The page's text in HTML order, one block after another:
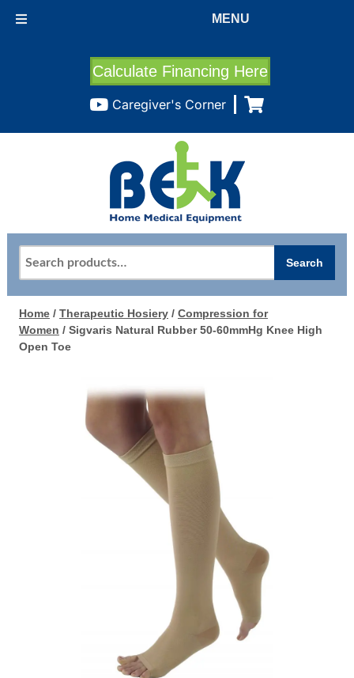
MENU
Calculate Financing Here
Caregiver's Corner
Search
Home/ Therapeutic Hosiery/ Compression for
Women / Sigvaris Natural Rubber 50-60mmHg Knee High
Open Toe